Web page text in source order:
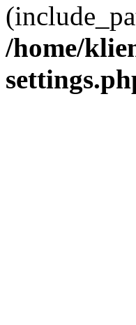
/home/